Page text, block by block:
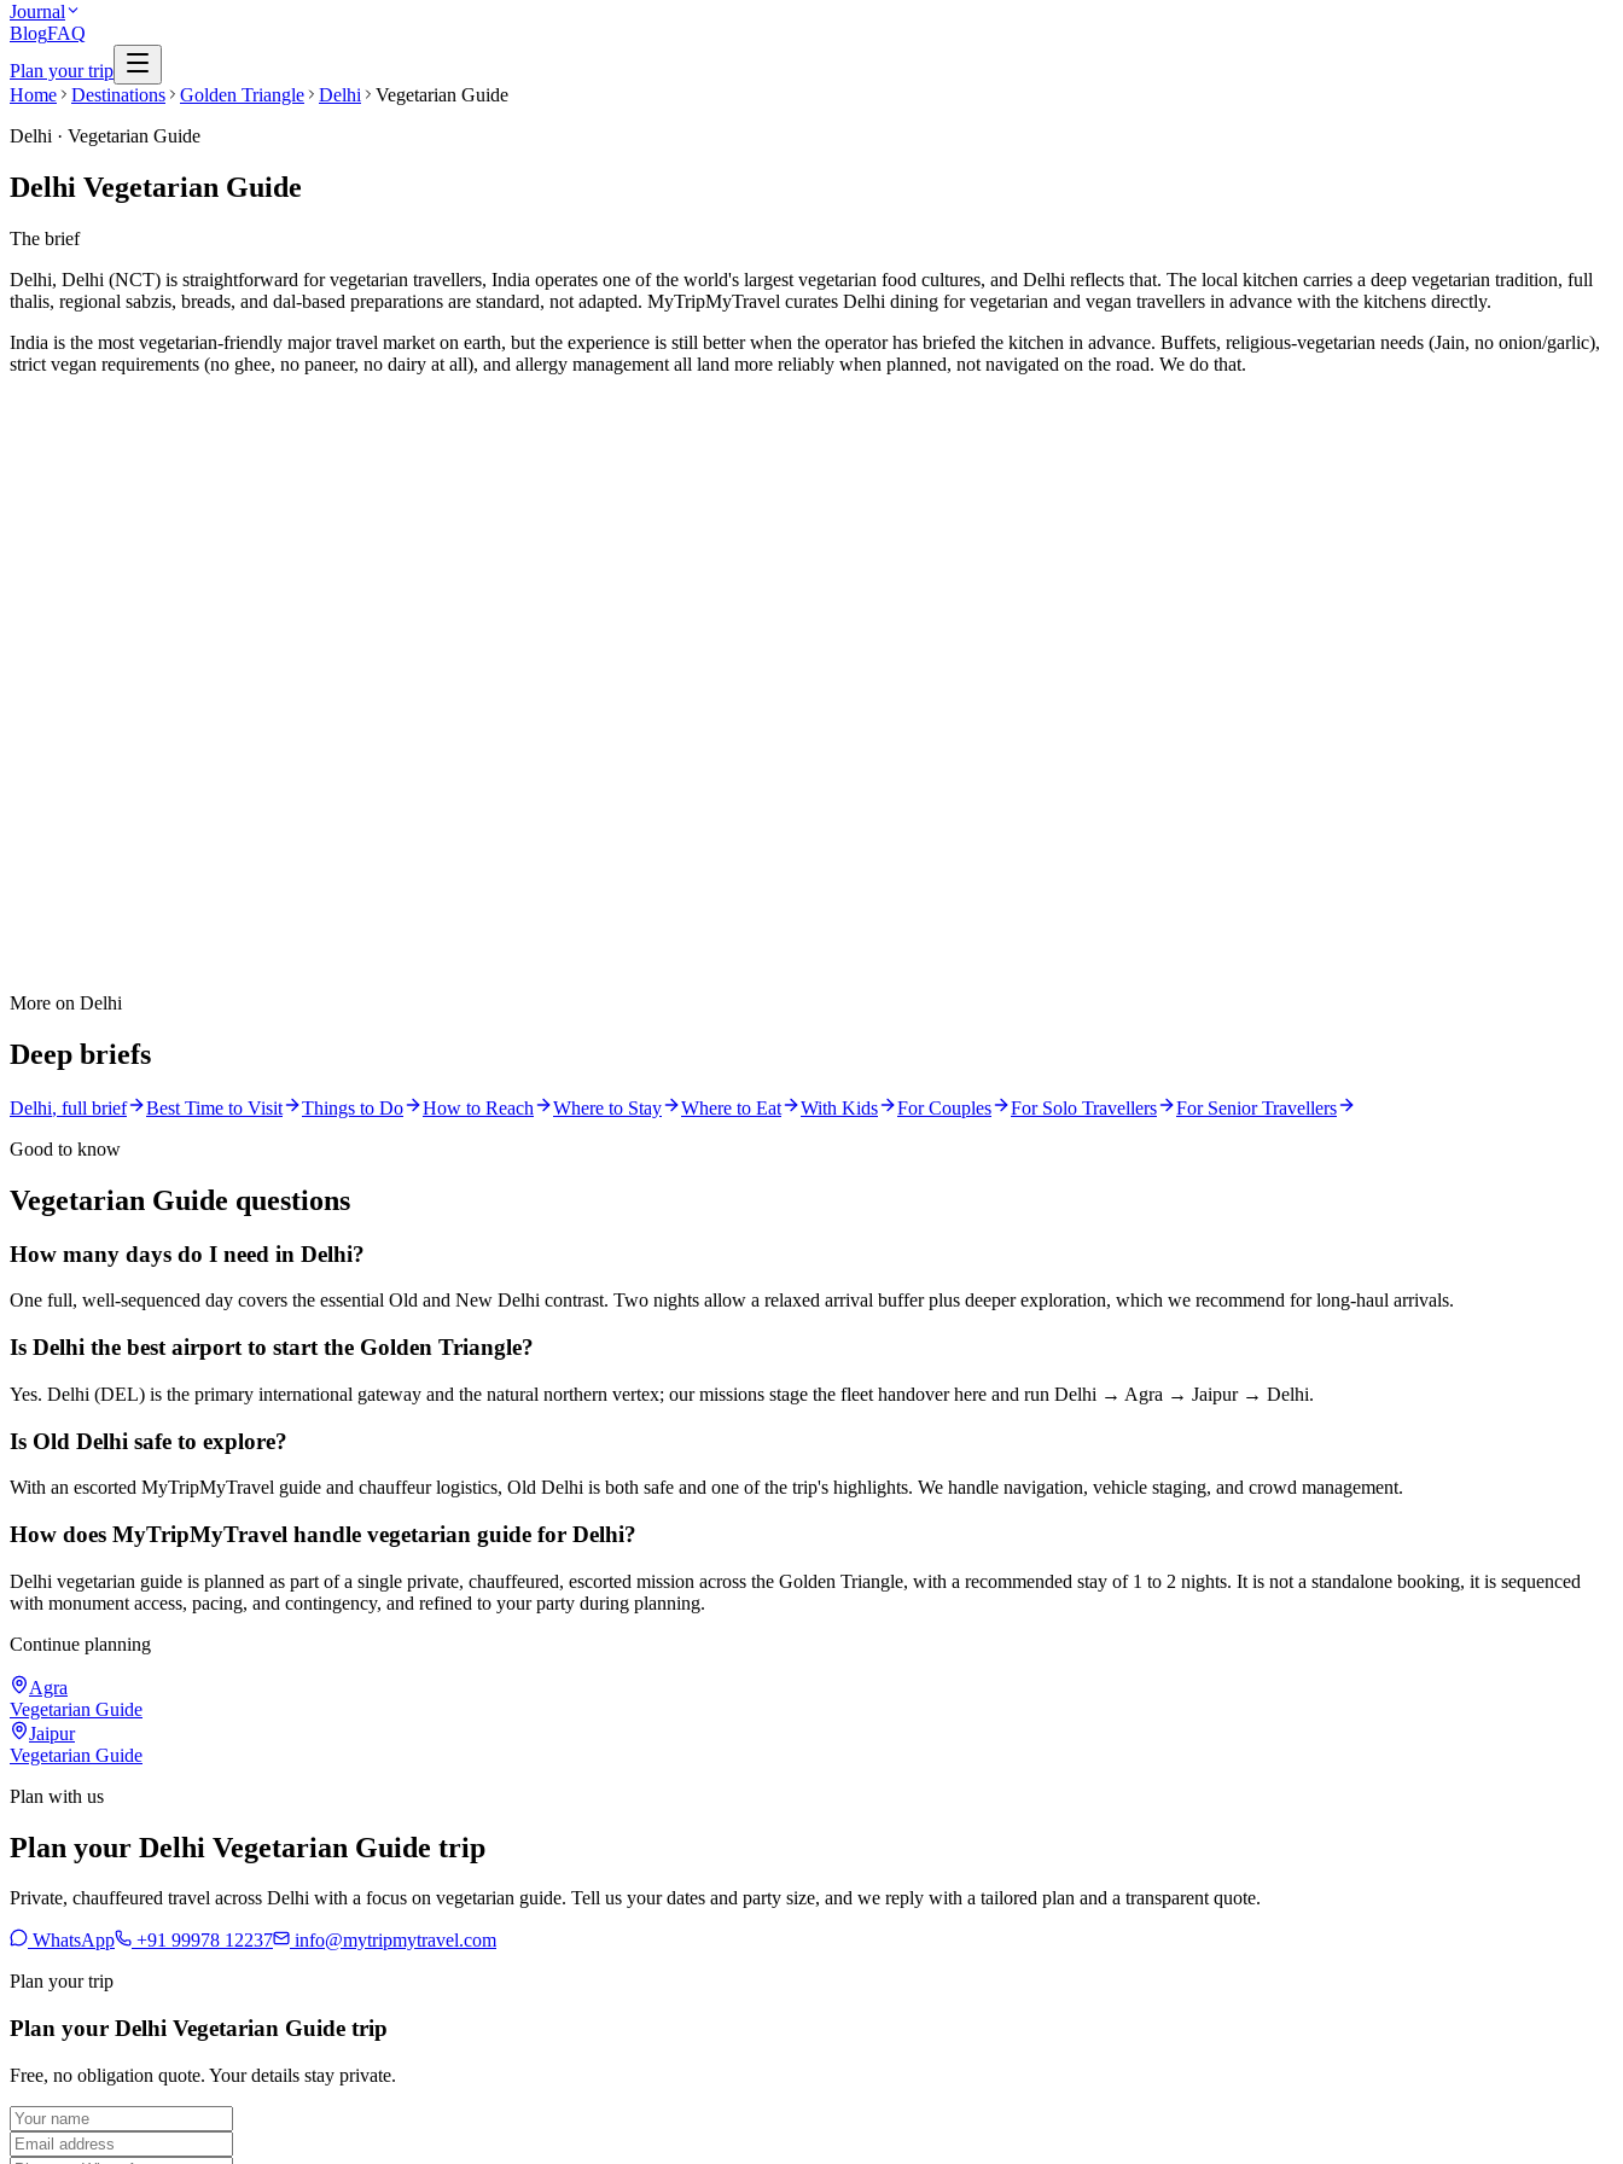
Journal
BlogFAQ
Plan your trip
Home
Destinations Golden Triangle Delhi
Vegetarian Guide
Delhi · Vegetarian Guide
Delhi Vegetarian Guide
The brief
Delhi, Delhi (NCT) is straightforward for vegetarian travellers, India operates one of the world's largest vegetarian food cultures, and Delhi reflects that. The local kitchen carries a deep vegetarian tradition, full
thalis, regional sabzis, breads, and dal-based preparations are standard, not adapted. MyTripMyTravel curates Delhi dining for vegetarian and vegan travellers in advance with the kitchens directly.
India is the most vegetarian-friendly major travel market on earth, but the experience is still better when the operator has briefed the kitchen in advance. Buffets, religious-vegetarian needs (Jain, no onion/garlic),
strict vegan requirements (no ghee, no paneer, no dairy at all), and allergy management all land more reliably when planned, not navigated on the road. We do that.
More on Delhi
Deep briefs
Delhi, full brief Best Time to Visit Things to Do How to Reach Where to Stay Where to Eat With Kids For Couples For Solo Travellers
For Senior Travellers
Good to know
Vegetarian Guide questions
How many days do I need in Delhi?
One full, well-sequenced day covers the essential Old and New Delhi contrast. Two nights allow a relaxed arrival buffer plus deeper exploration, which we recommend for long-haul arrivals.
Is Delhi the best airport to start the Golden Triangle?
Yes. Delhi (DEL) is the primary international gateway and the natural northern vertex; our missions stage the fleet handover here and run Delhi → Agra → Jaipur → Delhi.
Is Old Delhi safe to explore?
With an escorted MyTripMyTravel guide and chauffeur logistics, Old Delhi is both safe and one of the trip's highlights. We handle navigation, vehicle staging, and crowd management.
How does MyTripMyTravel handle vegetarian guide for Delhi?
Delhi vegetarian guide is planned as part of a single private, chauffeured, escorted mission across the Golden Triangle, with a recommended stay of 1 to 2 nights. It is not a standalone booking, it is sequenced
with monument access, pacing, and contingency, and refined to your party during planning.
Continue planning
Agra
Vegetarian Guide
Jaipur
Vegetarian Guide
Plan with us
Plan your Delhi Vegetarian Guide trip
Private, chauffeured travel across Delhi with a focus on vegetarian guide. Tell us your dates and party size, and we reply with a tailored plan and a transparent quote.
WhatsApp +91 99978 12237
info@mytripmytravel.com
Plan your trip
Plan your Delhi Vegetarian Guide trip
Free, no obligation quote. Your details stay private.